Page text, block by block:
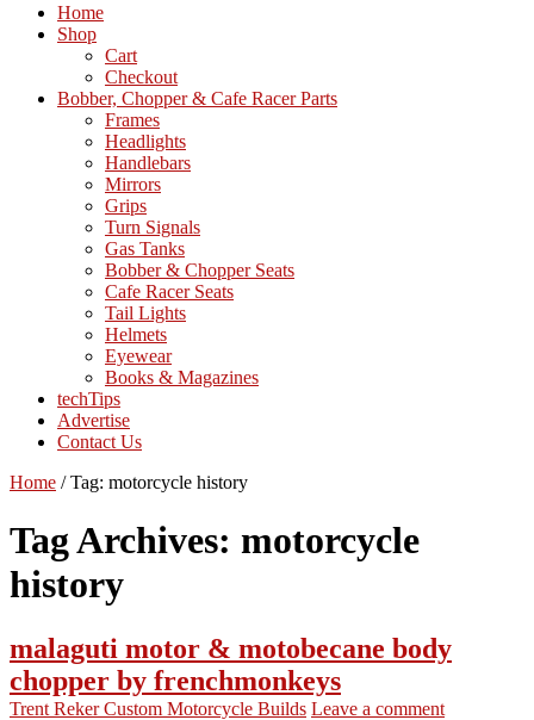
Home
Shop
Cart
Checkout
Bobber, Chopper & Cafe Racer Parts
Frames
Headlights
Handlebars
Mirrors
Grips
Turn Signals
Gas Tanks
Bobber & Chopper Seats
Cafe Racer Seats
Tail Lights
Helmets
Eyewear
Books & Magazines
techTips
Advertise
Contact Us
Home / Tag: motorcycle history
Tag Archives: motorcycle
history
malaguti motor & motobecane body
chopper by frenchmonkeys
Trent RekerCustom Motorcycle Builds Leave a comment